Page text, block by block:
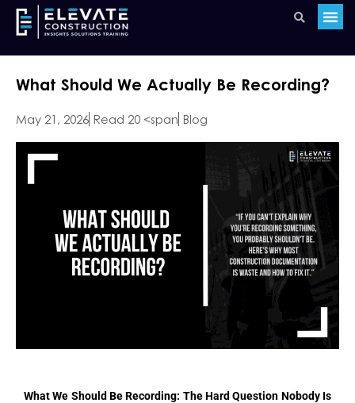
What Should We Actually Be Recording?
May 21, 2026 Read 20 <span Blog
What We Should Be Recording: The Hard Question Nobody Is